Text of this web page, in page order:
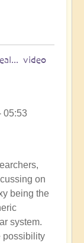
video
05:53
on
being the
system.
possibility